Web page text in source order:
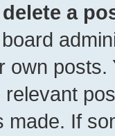
a
own
made. If